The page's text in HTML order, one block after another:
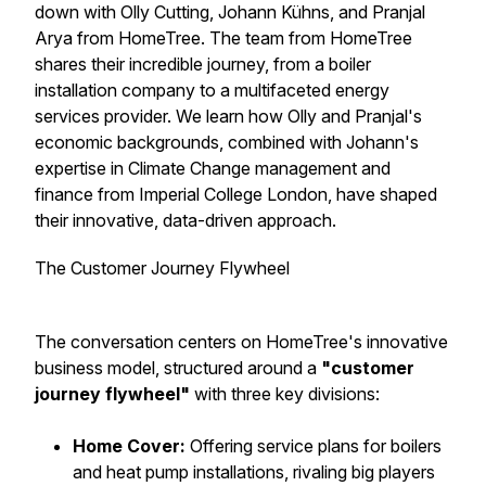
down with Olly Cutting, Johann Kühns, and Pranjal
Arya from HomeTree. The team from HomeTree
shares their incredible journey, from a boiler
installation company to a multifaceted energy
services provider. We learn how Olly and Pranjal's
economic backgrounds, combined with Johann's
expertise in Climate Change management and
finance from Imperial College London, have shaped
their innovative, data-driven approach.
The Customer Journey Flywheel
The conversation centers on HomeTree's innovative
business model, structured around a "customer
journey flywheel" with three key divisions:
Home Cover: Offering service plans for boilers
and heat pump installations, rivaling big players